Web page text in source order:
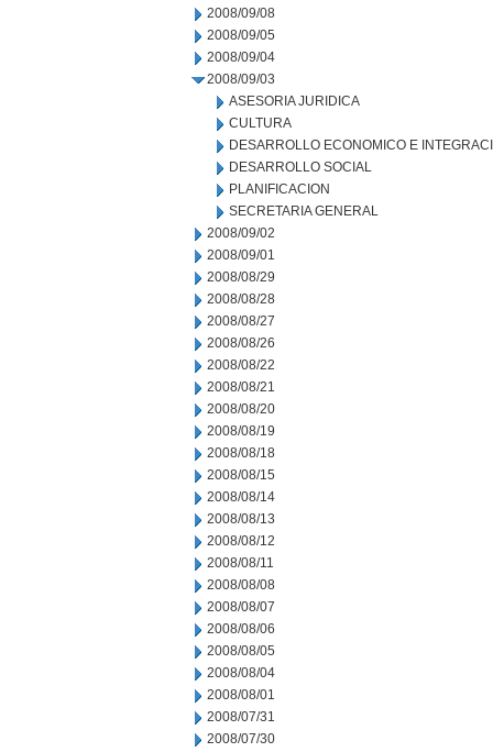
2008/09/08
2008/09/05
2008/09/04
2008/09/03
ASESORIA JURIDICA
CULTURA
DESARROLLO ECONOMICO E
DESARROLLO SOCIAL
PLANIFICACION
SECRETARIA GENERAL
2008/09/02
2008/09/01
2008/08/29
2008/08/28
2008/08/27
2008/08/26
2008/08/22
2008/08/21
2008/08/20
2008/08/19
2008/08/18
2008/08/15
2008/08/14
2008/08/13
2008/08/12
2008/08/11
2008/08/08
2008/08/07
2008/08/06
2008/08/05
2008/08/04
2008/08/01
2008/07/31
2008/07/30